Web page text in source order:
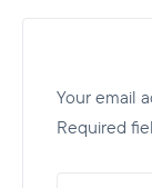
Your email
Required